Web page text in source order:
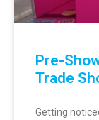
Pre-
Trade
Getting